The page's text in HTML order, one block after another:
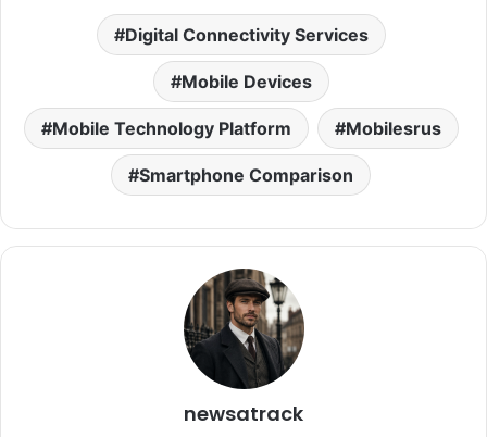
Digital Connectivity Services
Mobile Devices
Mobile Technology Platform Mobilesrus
Smartphone Comparison
newsatrack